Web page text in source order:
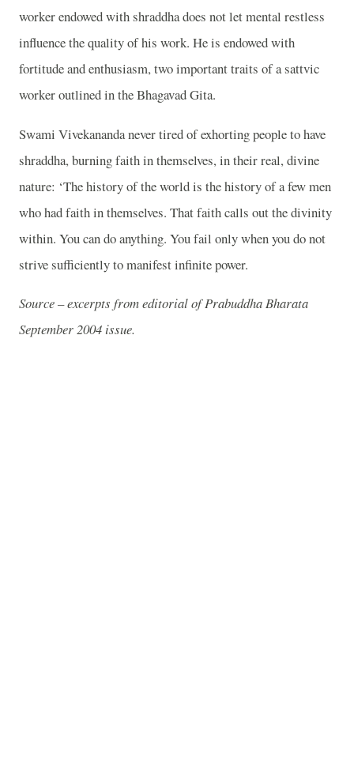
worker endowed with shraddha does not let mental restless
influence the quality of his work. He is endowed with
fortitude and enthusiasm, two important traits of a sattvic
worker outlined in the Bhagavad Gita.
Swami Vivekananda never tired of exhorting people to have
shraddha, burning faith in themselves, in their real, divine
nature: ‘The history of the world is the history of a few men
who had faith in themselves. That faith calls out the divinity
within. You can do anything. You fail only when you do not
strive sufficiently to manifest infinite power.
Source – excerpts from editorial of Prabuddha Bharata
September 2004 issue.